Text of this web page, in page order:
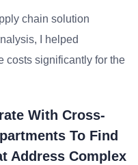
chain solution
I helped
costs significantly for the
With Cross-
To Find
Address Complex